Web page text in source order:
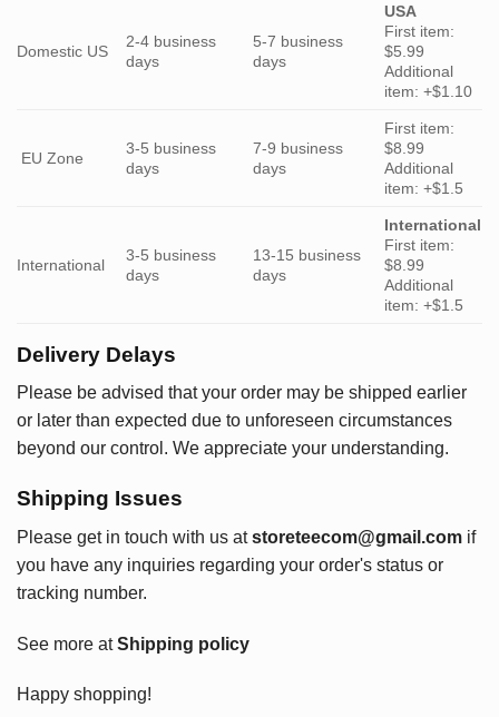
Domestic US
2-4 business
days
5-7 business
days
USA
First item:
$5.99
Additional
item: +$1.10
EU Zone
3-5 business
days
7-9 business
days
First item:
$8.99
Additional
item: +$1.5
International
3-5 business
days
13-15 business
days
International
First item:
$8.99
Additional
item: +$1.5
Delivery Delays
Please be advised that your order may be shipped earlier
or later than expected due to unforeseen circumstances
beyond our control. We appreciate your understanding.
Shipping Issues
Please get in touch with us at storeteecom@gmail.com if
you have any inquiries regarding your order's status or
tracking number.
See more atShipping policy
Happy shopping!